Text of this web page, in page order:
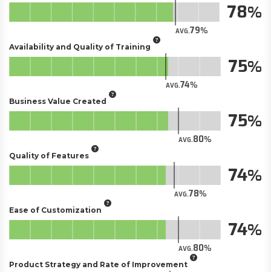
AVG.79
78
Availability and Quality of Training
AVG.74
75
Business Value Created
AVG.80
75
Quality of Features
AVG.78
74
Ease of Customization
AVG.80
74
Product Strategy and Rate of Improvement